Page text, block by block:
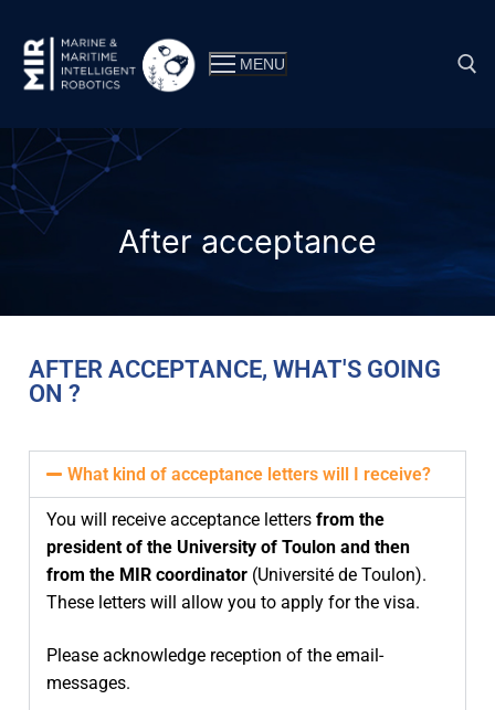
MENU
Double master’s degree
Industry experiences
Scholarships
Research excellence
Employment opportunities
Consortium
Main partners
Associated partners
Visiting scholars
Committees
Program
Program overview
Study Tracks – 2nd year
For MIR applicants
Admission requirements
Coordination office
Dissemination
After acceptance
AFTER ACCEPTANCE, WHAT'S GOING
ON ?
What kind of acceptance letters will I receive?
You will receive acceptance letters from the
president of the University of Toulon and then
from the MIR coordinator (Université de Toulon).
These letters will allow you to apply for the visa.
Please acknowledge reception of the email-
messages.